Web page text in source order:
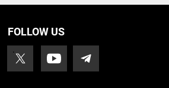
FOLLOW US